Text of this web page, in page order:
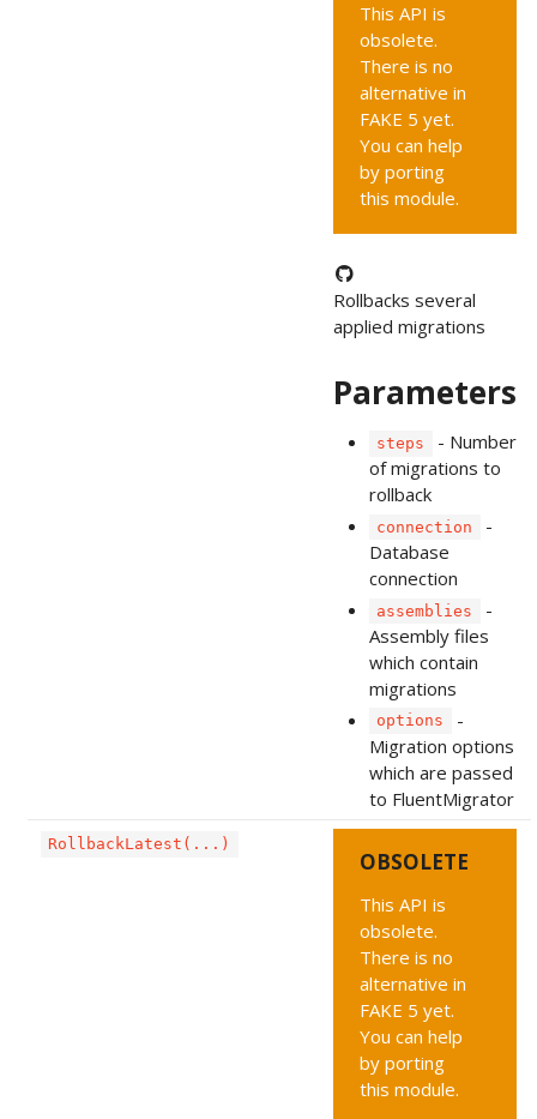
This API is
obsolete.
There is no
alternative in
FAKE 5 yet.
You can help
by porting
this module.
Rollbacks several
applied migrations
Parameters
steps
- Number
of migrations to
rollback
connection
-
Database
connection
assemblies
-
Assembly files
which contain
migrations
options
-
Migration options
which are passed
to FluentMigrator
RollbackLatest(...)
OBSOLETE
This API is
obsolete.
There is no
alternative in
FAKE 5 yet.
You can help
by porting
this module.